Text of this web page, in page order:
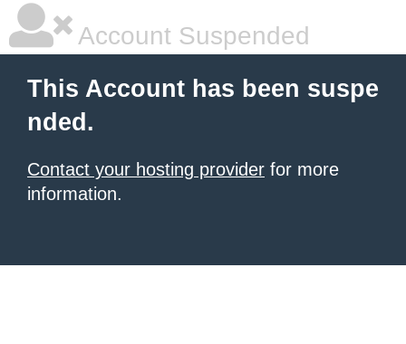
Account Suspended
This Account has been suspe
nded.
Contact your hosting provider for more
information.